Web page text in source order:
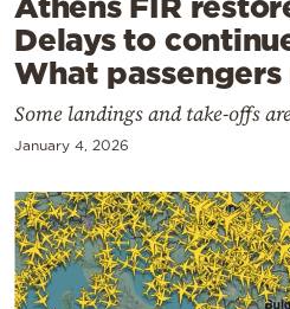
Powered
Athens FIR
Delays to
What
Some landings and take-offs
January 4, 2026